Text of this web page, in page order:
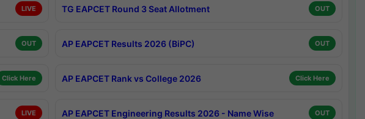
LIVE TG EAPCET Round 3 Seat Allotment OUT
OUT AP EAPCET Results 2026 (BiPC) OUT
Click Here AP EAPCET Rank vs College 2026 Click Here
LIVE AP EAPCET Engineering Results 2026 - Name Wise OUT